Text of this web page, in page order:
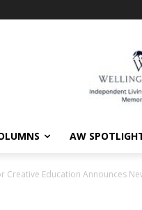
AW
Creative Education Announces